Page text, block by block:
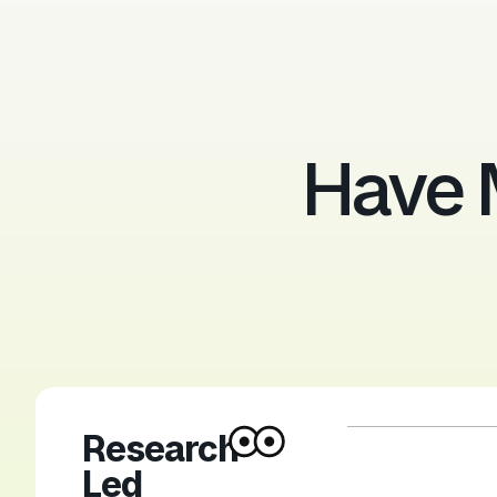
Have
Research-
Led